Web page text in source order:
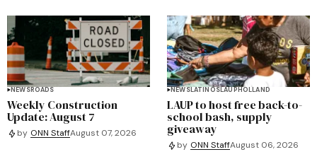
NEWSROADS
Weekly Construction
Update: August 7
by ONN StaffAugust 07, 2026
NEWSLATINOSLAUPHOLLAND
LAUP to host free back-to-
school bash, supply
giveaway
by ONN StaffAugust 06, 2026